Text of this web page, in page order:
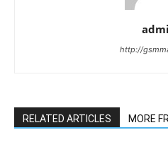
http://
RELATED ARTICLES MORE